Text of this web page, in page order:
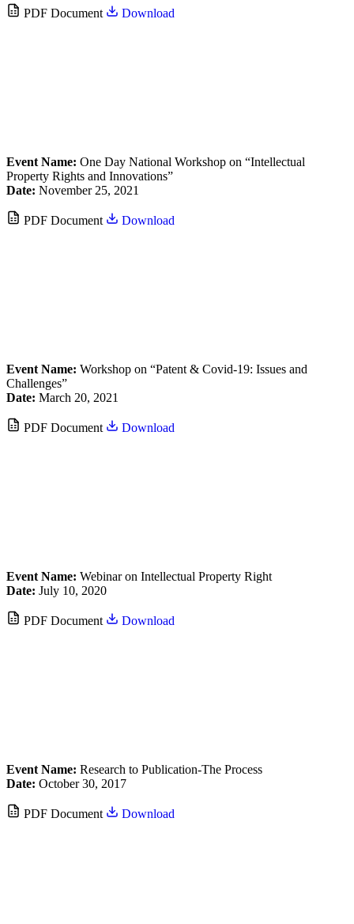
PDF Document Download
Event Name: One Day National Workshop on “Intellectual
Property Rights and Innovations”
Date: November 25, 2021
PDF Document Download
Event Name: Workshop on “Patent & Covid-19: Issues and
Challenges”
Date: March 20, 2021
PDF Document Download
Event Name: Webinar on Intellectual Property Right
Date: July 10, 2020
PDF Document Download
Event Name: Research to Publication-The Process
Date: October 30, 2017
PDF Document Download